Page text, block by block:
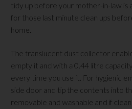
tidy up before your mother-in-law is
for those last minute clean ups
home.
The translucent dust collector
empty it and with a 0.44 litre
every time you use it. For hygienic
side door and tip the contents into
removable and washable and if